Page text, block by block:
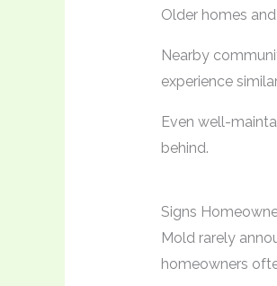
Older homes
Nearby
experience
Even well-
behind.
Signs
Mold rarely
homeowners